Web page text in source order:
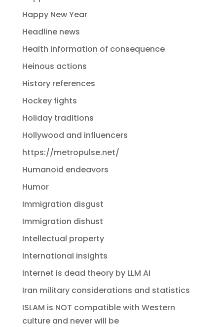
Happy New Year
Headline news
Health information of consequence
Heinous actions
History references
Hockey fights
Holiday traditions
Hollywood and influencers
https://metropulse.net/
Humanoid endeavors
Humor
Immigration disgust
Immigration dishust
Intellectual property
International insights
Internet is dead theory by LLM AI
Iran military considerations and statistics
ISLAM is NOT compatible with Western
culture and never will be